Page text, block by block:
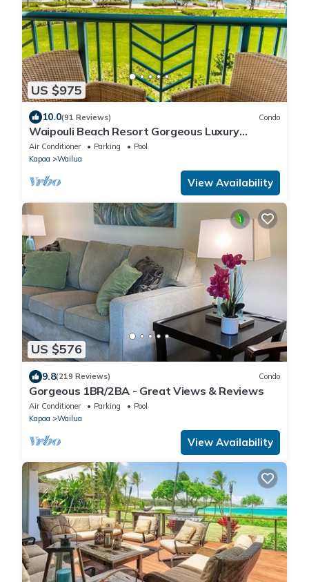
US $975
10.0(91 Reviews) Condo
Waipouli Beach Resort Gorgeous Luxury
Oceanfront!
Air Conditioner Parking
Pool
Kapaa
Wailua
View Availability
US $576
9.8(219 Reviews) Condo
Gorgeous 1BR/2BA - Great Views & Reviews
Air Conditioner Parking
Pool
Kapaa
Wailua
View Availability